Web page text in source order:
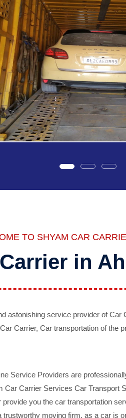
TO SHYAM CAR
in
astonishing service provider of
Carrier, Car transportation of the
Service Providers are
Carrier Services Car
you the car transportation
moving firm, as a car